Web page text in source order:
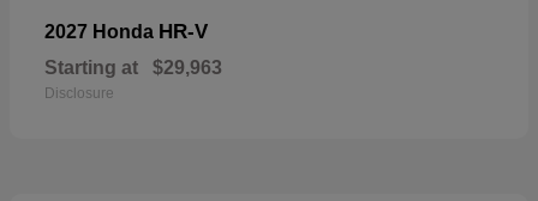
2027 Honda HR-V
Starting at $29,963
Disclosure